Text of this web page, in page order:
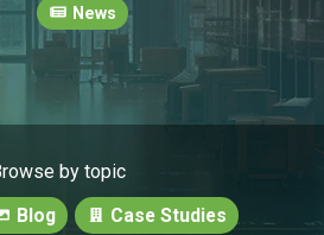
News
by topic
Blog Case Studies